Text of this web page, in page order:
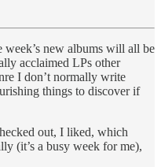
new albums will all be
acclaimed LPs other
I don’t normally write
things to discover if
out, I liked, which
(it’s a busy week for me),